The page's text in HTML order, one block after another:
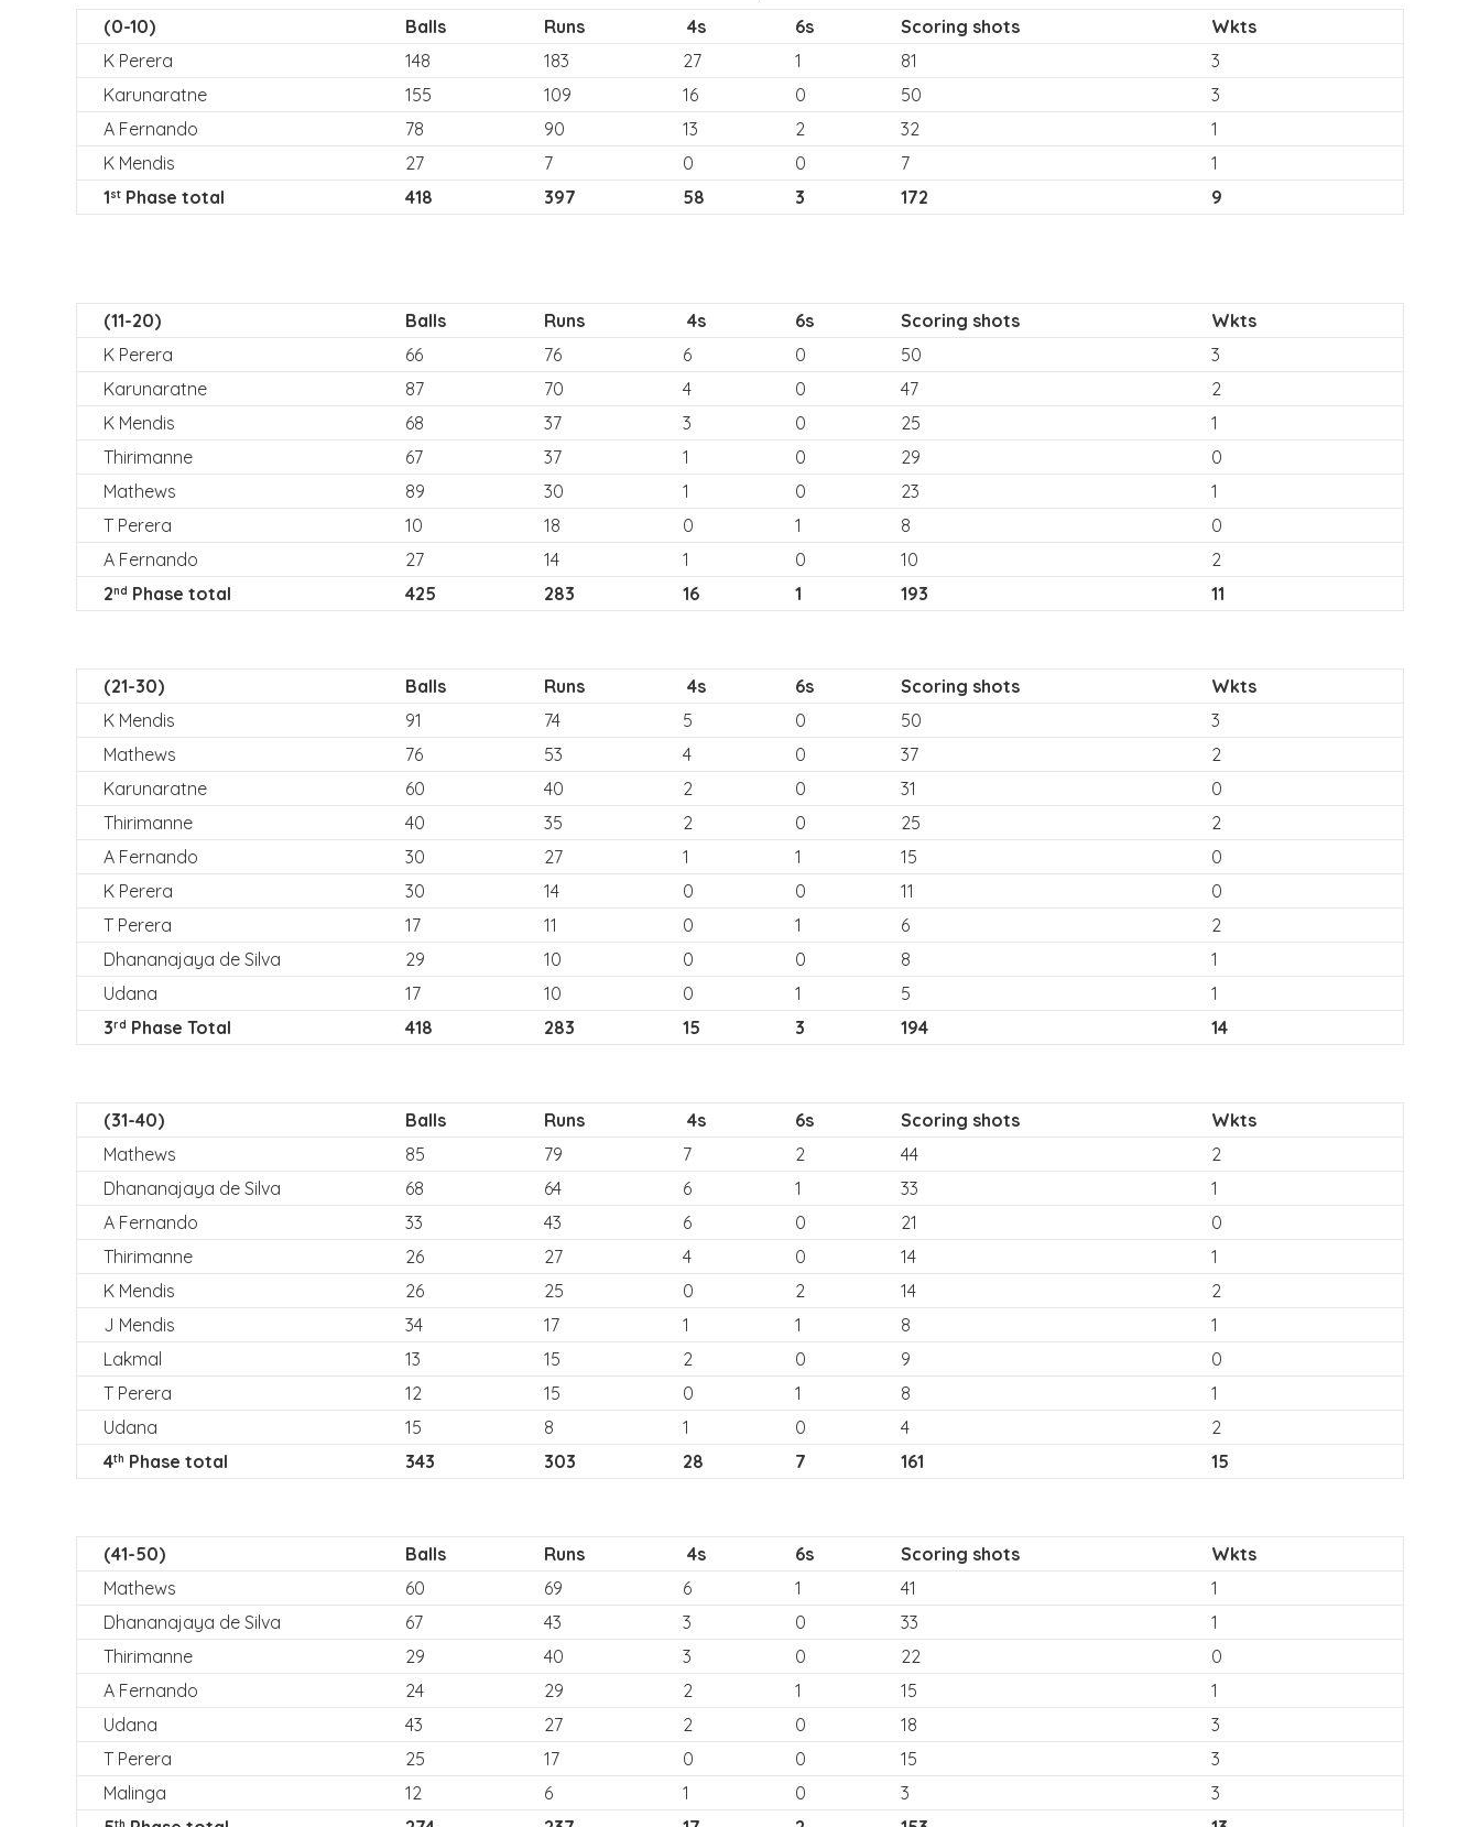
(0-10)
Balls Runs 4s 6s Scoring shots
Wkts
K Perera
148 183 27 1 81
3
Karunaratne
155 109 16 0 50
3
A Fernando
78 90 13 2 32
1
K Mendis
27 7 0 0 7
1
1stPhase total 418 397 58 3 172 9
(11-20) Balls Runs 4s 6s Scoring shots
Wkts
K Perera
66 76 6 0 50
3
Karunaratne
87 70 4 0 47
2
K Mendis
68 37 3 0 25
1
Thirimanne
67 37 1 0 29
0
Mathews
89 30 1 0 23
1
T Perera
10 18 0 1 8
0
A Fernando
27 14 1 0 10
2
2nd Phase total 425 283 16 1 193 11
(21-30) Balls Runs 4s 6s Scoring shots
Wkts
K Mendis
91 74 5 0 50
3
Mathews
76 53 4 0 37
2
Karunaratne
60 40 2 0 31
0
Thirimanne
40 35 2 0 25
2
A Fernando
30 27 1 1 15
0
K Perera
30 14 0 0 11
0
T Perera
17 11 0 1 6
2
Dhananajaya de Silva
29 10 0 0 8
1
Udana
17 10 0 1 5
1
3rd Phase Total 418 283 15 3 194 14
(31-40) Balls Runs 4s 6s Scoring shots
Wkts
Mathews
85 79 7 2 44
2
Dhananajaya de Silva
68 64 6 1 33
1
A Fernando
33 43 6 0 21
0
Thirimanne
26 27 4 0 14
1
K Mendis
26 25 0 2 14
2
J Mendis
34 17 1 1 8
1
Lakmal
13 15 2 0 9
0
T Perera
12 15 0 1 8
1
Udana
15 8 1 0 4
2
4th Phase total 343 303 28 7 161 15
(41-50) Balls Runs 4s 6s Scoring shots
Wkts
Mathews
60 69 6 1 41
1
Dhananajaya de Silva
67 43 3 0 33
1
Thirimanne
29 40 3 0 22
0
A Fernando
24 29 2 1 15
1
Udana
43 27 2 0 18
3
T Perera
25 17 0 0 15
3
Malinga
12 6 1 0 3
3